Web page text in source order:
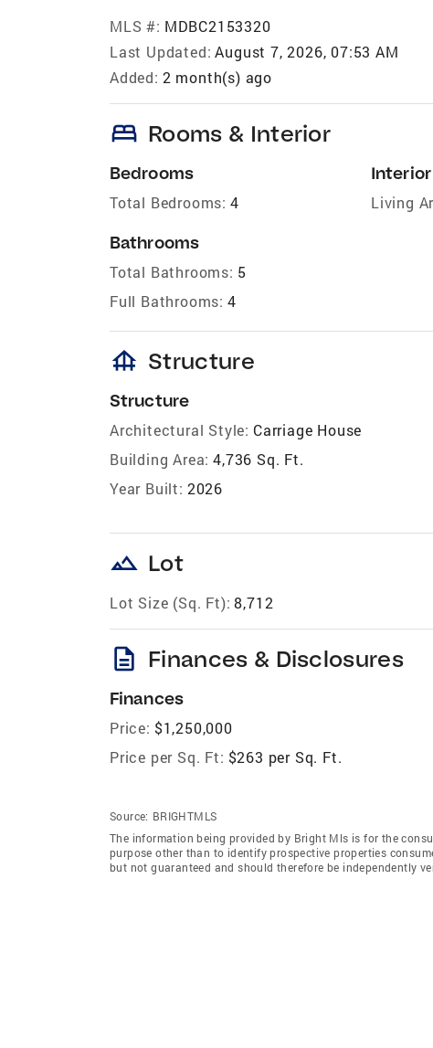
MLS #: MDBC2153320
Last Updated: August 7, 2026, 07:53 AM
Added: 2 month(s) ago
bed Rooms & Interior
Bedrooms
Total Bedrooms: 4
Bathrooms
Total Bathrooms: 5
Full Bathrooms: 4
Interior
Living
foundation Structure
Structure
Architectural Style: Carriage House
Building Area: 4,736 Sq. Ft.
Year Built: 2026
landscape Lot
Lot Size (Sq. Ft): 8,712
description Finances & Disclosures
Finances
Price: $1,250,000
Price per Sq. Ft: $263 per Sq. Ft.
Source: BRIGHTMLS
The information being provided by Bright Mls is for the
purpose other than to identify prospective properties
but not guaranteed and should therefore be independently